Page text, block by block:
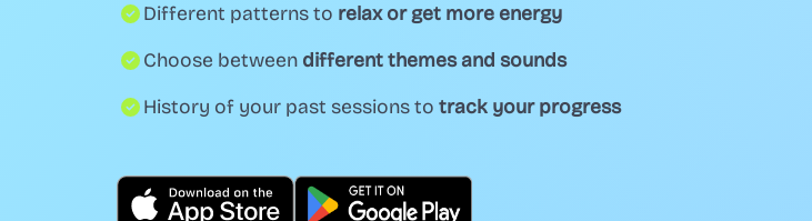
Different patterns to relax or get more energy
Choose between different themes and sounds
History of your past sessions totrack your progress